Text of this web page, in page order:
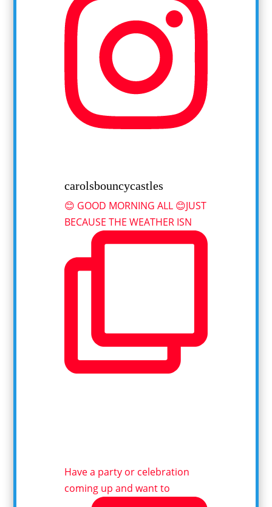
carolsbouncycastles
😊 GOOD MORNING ALL 😊JUST
BECAUSE THE WEATHER ISN
Have a party or celebration
coming up and want to